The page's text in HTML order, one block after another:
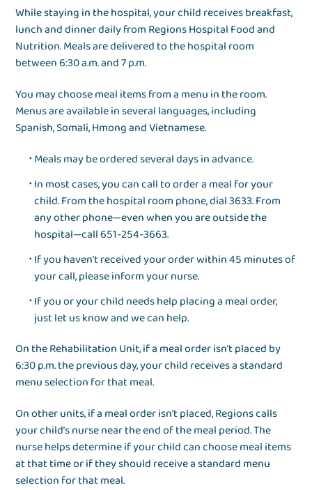
While staying in the hospital, your child receives breakfast,
lunch and dinner daily from Regions Hospital Food and
Nutrition. Meals are delivered to the hospital room
between 6:30 a.m. and 7 p.m.
You may choose meal items from a menu in the room.
Menus are available in several languages, including
Spanish, Somali, Hmong and Vietnamese.
Meals may be ordered several days in advance.
In most cases, you can call to order a meal for your
child. From the hospital room phone, dial 3633. From
any other phone—even when you are outside the
hospital—call 651-254-3663.
If you haven’t received your order within 45 minutes of
your call, please inform your nurse.
If you or your child needs help placing a meal order,
just let us know and we can help.
On the Rehabilitation Unit, if a meal order isn’t placed by
6:30 p.m. the previous day, your child receives a standard
menu selection for that meal.
On other units, if a meal order isn’t placed, Regions calls
your child’s nurse near the end of the meal period. The
nurse helps determine if your child can choose meal items
at that time or if they should receive a standard menu
selection for that meal.